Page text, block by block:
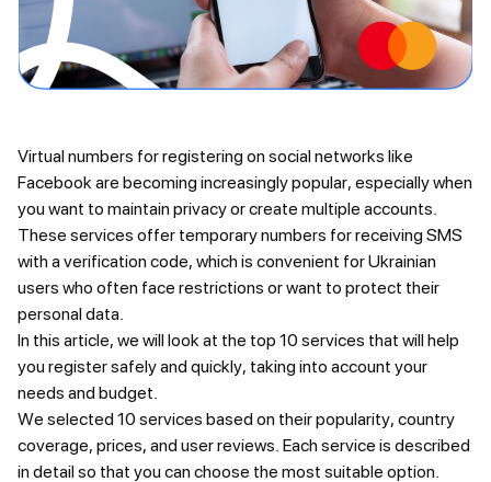
Virtual numbers for registering on social networks like
Facebook are becoming increasingly popular, especially when
you want to maintain privacy or create multiple accounts.
These services offer temporary numbers for receiving SMS
with a verification code, which is convenient for Ukrainian
users who often face restrictions or want to protect their
personal data.
In this article, we will look at the top 10 services that will help
you register safely and quickly, taking into account your
needs and budget.
We selected 10 services based on their popularity, country
coverage, prices, and user reviews. Each service is described
in detail so that you can choose the most suitable option.